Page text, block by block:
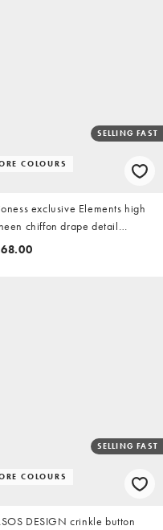
COLOURS
SELLING FAST
exclusive Elements high
chiffon drape detail
sleeve tie waist mini
COLOURS
SELLING FAST
DESIGN crinkle button